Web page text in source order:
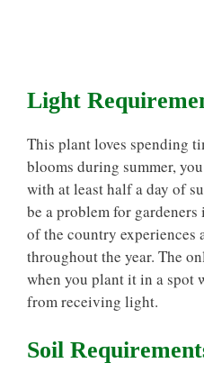
Light
This plant loves spending
blooms during summer,
with at least half a day of
be a problem for
of the country experiences
throughout the year. The
when you plant it in a spot
from receiving light.
Soil